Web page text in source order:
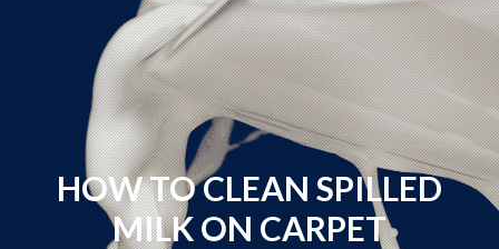
HOW TO CLEAN SPILLED
MILK ON CARPET